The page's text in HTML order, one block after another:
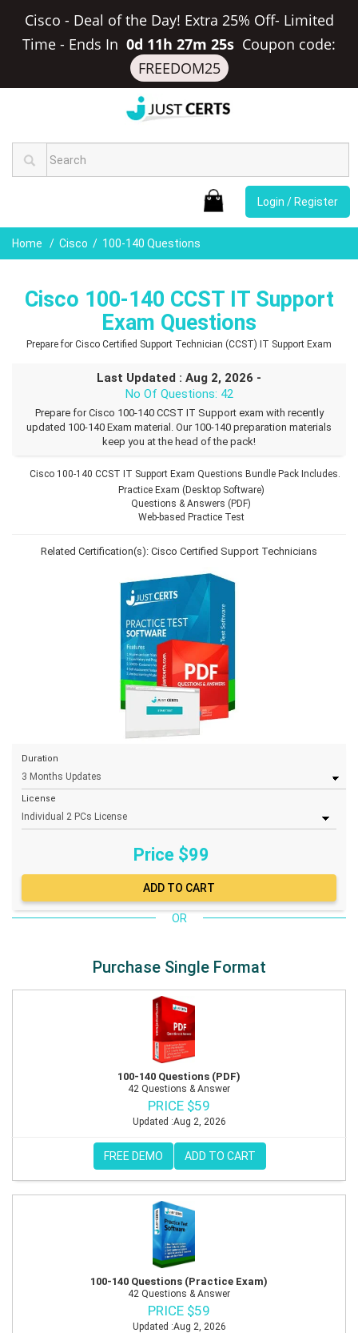
Cisco - Deal of the Day! Extra 25% Off- Limited
Time - Ends In 0d 11h 27m 24s Coupon code:
FREEDOM25
Login / Register
Home Cisco 100-140 Questions
Cisco 100-140 CCST IT Support
Exam Questions
Prepare for Cisco Certified Support Technician (CCST) IT Support Exam
Last Updated : Aug 2, 2026 -
No Of Questions: 42
Prepare for Cisco 100-140 CCST IT Support exam with recently
updated 100-140 Exam material. Our 100-140 preparation materials
keep you at the head of the pack!
Cisco 100-140 CCST IT Support Exam Questions Bundle Pack Includes.
Practice Exam (Desktop Software)
Questions & Answers (PDF)
Web-based Practice Test
Related Certification(s): Cisco Certified Support Technicians
Duration
License
Price $99
OR
Purchase Single Format
100-140 Questions (PDF)
42 Questions & Answer
PRICE $59
Updated :Aug 2, 2026
FREE DEMO ADD TO CART
100-140 Questions (Practice Exam)
42 Questions & Answer
PRICE $59
Updated :Aug 2, 2026